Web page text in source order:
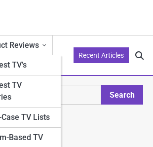
Reviews
TV’s
TV
Case TV Lists
Based TV
Recent Articles
Search
Street